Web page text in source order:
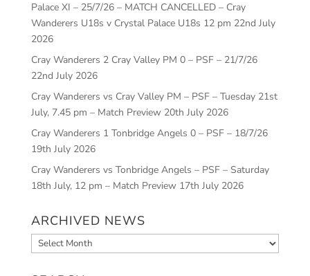
Palace XI – 25/7/26 – MATCH CANCELLED – Cray
Wanderers U18s v Crystal Palace U18s 12 pm 22nd July
2026
Cray Wanderers 2 Cray Valley PM 0 – PSF – 21/7/26
22nd July 2026
Cray Wanderers vs Cray Valley PM – PSF – Tuesday 21st
July, 7.45 pm – Match Preview 20th July 2026
Cray Wanderers 1 Tonbridge Angels 0 – PSF – 18/7/26
19th July 2026
Cray Wanderers vs Tonbridge Angels – PSF – Saturday
18th July, 12 pm – Match Preview 17th July 2026
ARCHIVED NEWS
Archived
News